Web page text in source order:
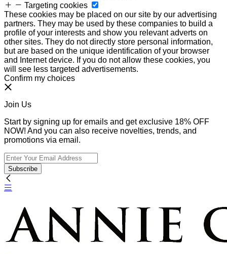
Targeting cookies
These cookies may be placed on our site by our advertising
partners. They may be used by these companies to build a
profile of your interests and show you relevant adverts on
other sites. They do not directly store personal information,
but are based on the unique identification of your browser
and Internet device. If you do not allow these cookies, you
will see less targeted advertisements.
Confirm my choices
Join Us
Start by signing up for emails and get exclusive 18% OFF
NOW! And you can also receive novelties, trends, and
promotions via email.
Subscribe